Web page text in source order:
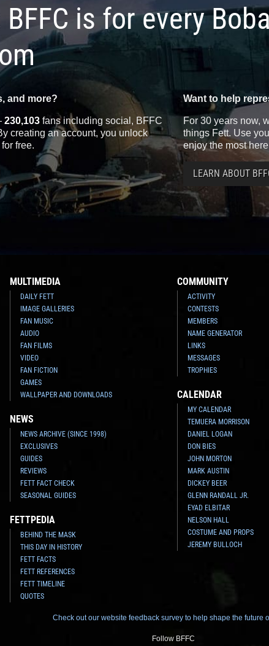
BFFC is for every
and more?
230,103 fans including social, BFFC
creating an account, you unlock
free.
Want to help
For 30 years now,
things Fett. Use
enjoy the most
LEARN ABOUT
MULTIMEDIA
DAILY FETT
IMAGE GALLERIES
FAN MUSIC
AUDIO
FAN FILMS
VIDEO
FAN FICTION
GAMES
WALLPAPER AND DOWNLOADS
NEWS
NEWS ARCHIVE (SINCE 1998)
EXCLUSIVES
GUIDES
REVIEWS
FETT FACT CHECK
SEASONAL GUIDES
FETTPEDIA
BEHIND THE MASK
THIS DAY IN HISTORY
FETT FACTS
FETT REFERENCES
FETT TIMELINE
QUOTES
COMMUNITY
ACTIVITY
CONTESTS
MEMBERS
NAME GENERATOR
LINKS
MESSAGES
TROPHIES
CALENDAR
MY CALENDAR
TEMUERA MORRISON
DANIEL LOGAN
DON BIES
JOHN MORTON
MARK AUSTIN
DICKEY BEER
GLENN RANDALL JR.
EYAD ELBITAR
NELSON HALL
COSTUME AND PROPS
JEREMY BULLOCH
Check out our website feedback survey to help shape the future
Follow BFFC